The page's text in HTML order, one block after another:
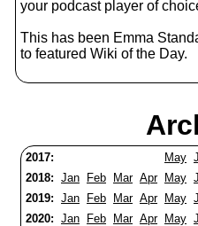
your podcast player of
This has been Emma
to featured Wiki of the Day.
2017: May
2018: Jan Feb Mar Apr May
2019: Jan Feb Mar Apr May
2020: Jan Feb Mar Apr May